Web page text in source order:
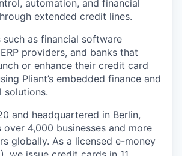
automation, and financial
extended credit lines.
such as financial software
providers, and banks that
or enhance their credit card
Pliant’s embedded finance and
solutions.
and headquartered in Berlin,
4,000 businesses and more
globally. As a licensed e-money